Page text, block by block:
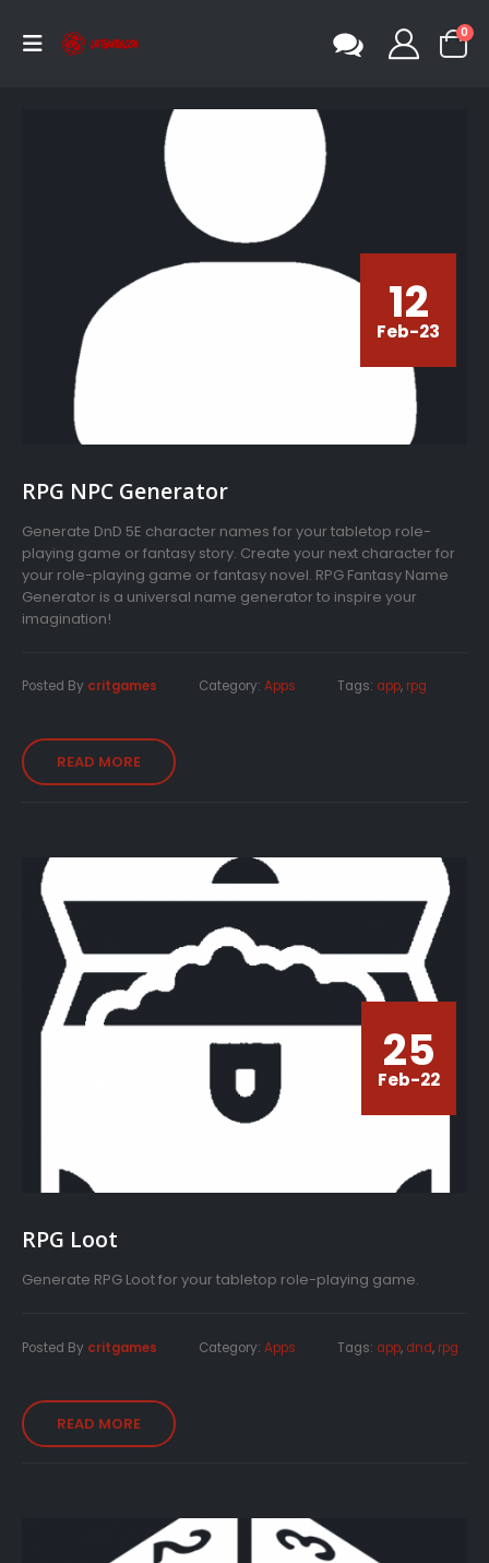
0
12
Feb-23
RPG NPC Generator
Generate DnD 5E character names for your tabletop role-
playing game or fantasy story. Create your next character for
your role-playing game or fantasy novel. RPG Fantasy Name
Generator is a universal name generator to inspire your
imagination!
Posted By critgames Category: Apps Tags: app, rpg
READ MORE
25
Feb-22
RPG Loot
Generate RPG Loot for your tabletop role-playing game.
Posted By critgames Category: Apps Tags: app, dnd, rpg
READ MORE